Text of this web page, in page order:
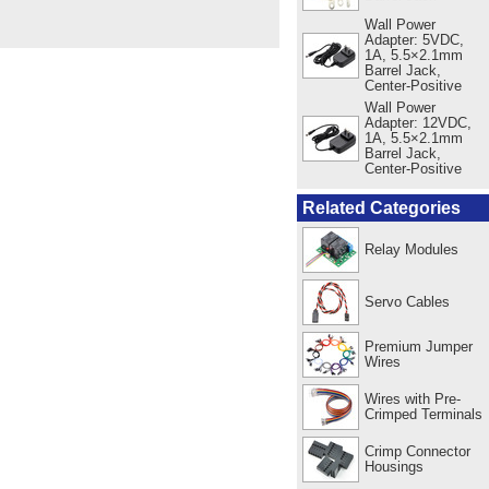
Wall Power
Adapter: 5VDC,
1A, 5.5×2.1mm
Barrel Jack,
Center-Positive
Wall Power
Adapter: 12VDC,
1A, 5.5×2.1mm
Barrel Jack,
Center-Positive
Related Categories
Relay Modules
Servo Cables
Premium Jumper
Wires
Wires with Pre-
Crimped Terminals
Crimp Connector
Housings